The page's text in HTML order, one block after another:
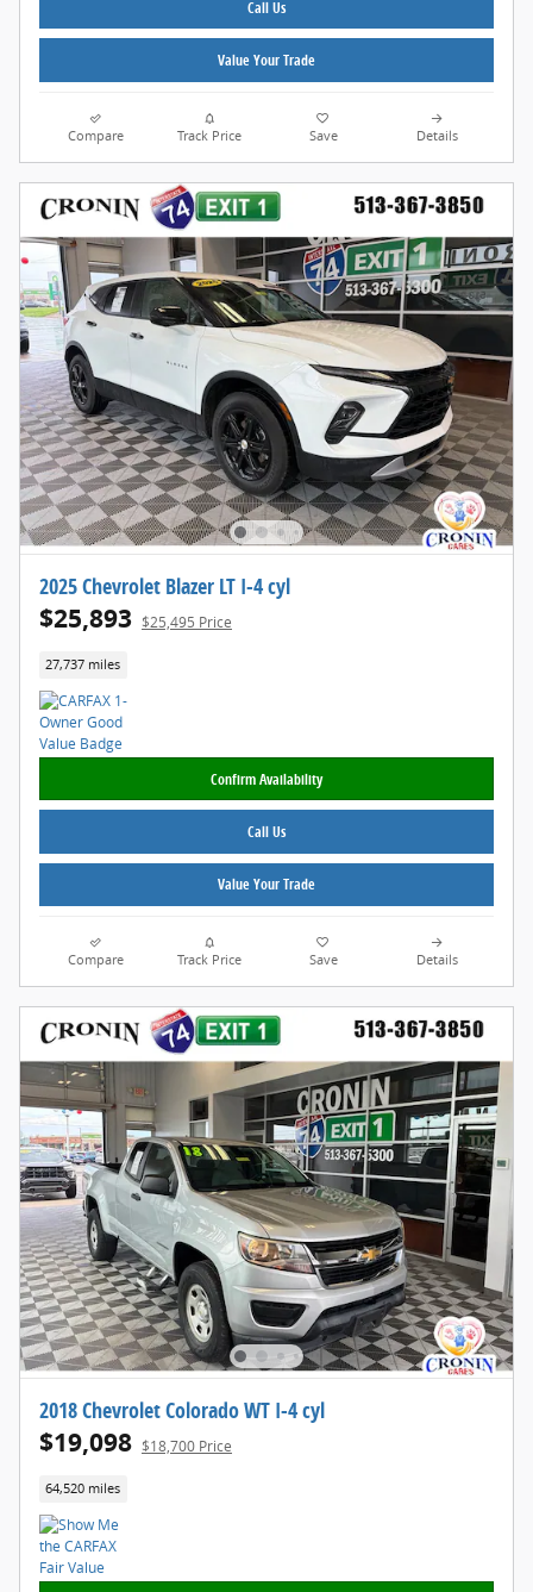
Call Us
Value Your Trade
Compare Track Price Save Details
2025 Chevrolet Blazer LT I-4 cyl
$25,893 $25,495 Price
27,737 miles
Confirm Availability
Call Us
Value Your Trade
Compare Track Price Save Details
2018 Chevrolet Colorado WT I-4 cyl
$19,098 $18,700 Price
64,520 miles